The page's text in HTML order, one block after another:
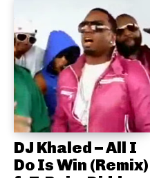
DJ Khaled – All I
Do Is Win (Remix)